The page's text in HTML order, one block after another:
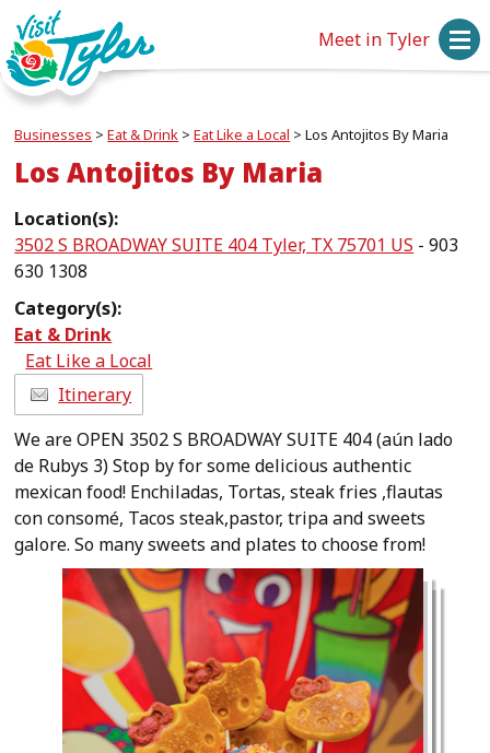
Meet in Tyler
Businesses >Eat & Drink >Eat Like a Local >Los Antojitos By Maria
Los Antojitos By Maria
Location(s):
3502 S BROADWAY SUITE 404 Tyler, TX 75701 US - 903
630 1308
Category(s):
Eat & Drink
Eat Like a Local
Itinerary
We are OPEN 3502 S BROADWAY SUITE 404 (aún lado
de Rubys 3) Stop by for some delicious authentic
mexican food! Enchiladas, Tortas, steak fries ,flautas
con consomé, Tacos steak,pastor, tripa and sweets
galore. So many sweets and plates to choose from!